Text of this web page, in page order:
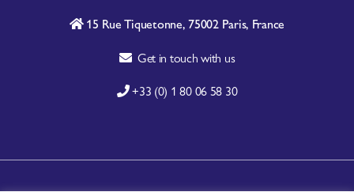
15 Rue Tiquetonne, 75002 Paris, France
Get in touch with us
+33 (0) 1 80 06 58 30